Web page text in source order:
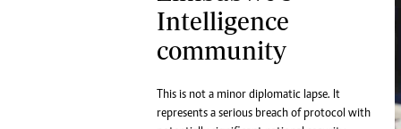
Each has an online edition.
Marketing
Intelligence
community
This is not a minor diplomatic lapse. It
represents a serious breach of protocol with